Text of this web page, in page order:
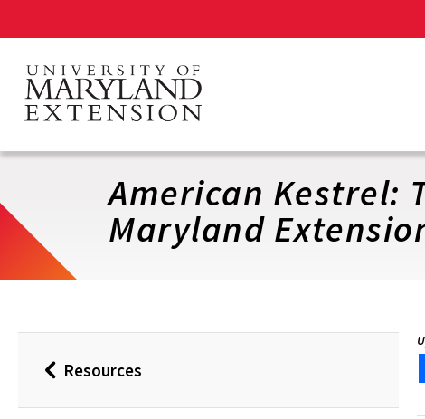
main
content
American Kestrel:
Maryland
BackResources